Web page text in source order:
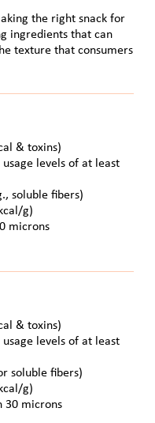
the right snack for
ingredients that can
texture that consumers
& toxins)
levels of at least
soluble fibers)
g)
microns
& toxins)
levels of at least
soluble fibers)
g)
30 microns